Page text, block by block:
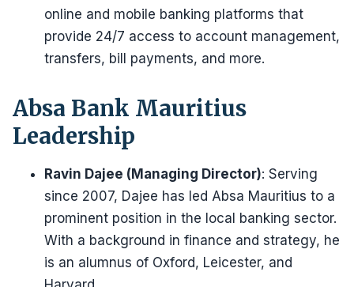
online and mobile banking platforms that
provide 24/7 access to account management,
transfers, bill payments, and more.
Absa Bank Mauritius
Leadership
Ravin Dajee (Managing Director): Serving
since 2007, Dajee has led Absa Mauritius to a
prominent position in the local banking sector.
With a background in finance and strategy, he
is an alumnus of Oxford, Leicester, and